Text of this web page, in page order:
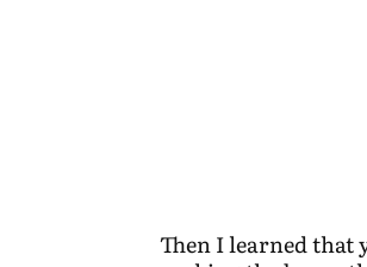
Then I learned that